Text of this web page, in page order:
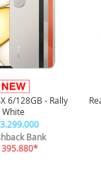
6/128GB - Rally
White
Bank
395.880*